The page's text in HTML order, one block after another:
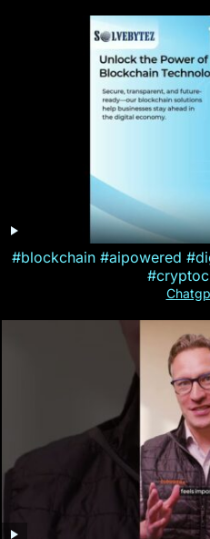
#blockchain #aipowered